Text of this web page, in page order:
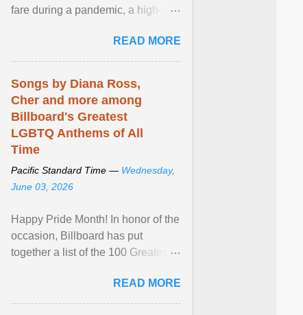
fare during a pandemic, a high-
READ MORE
Songs by Diana Ross,
Cher and more among
Billboard's Greatest
LGBTQ Anthems of All
Time
Pacific Standard Time — Wednesday,
June 03, 2026
Happy Pride Month! In honor of the
occasion, Billboard has put
together a list of the 100 Greatest
features songs ... View article...
READ MORE